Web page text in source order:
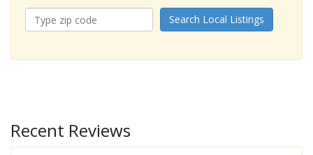
Search Local Listings
Recent Reviews